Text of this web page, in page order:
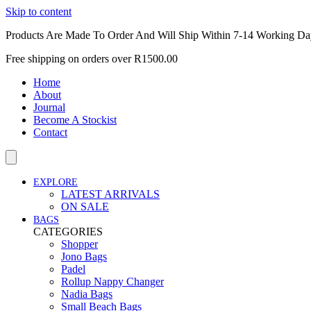
Skip to content
Products Are Made To Order And Will Ship Within 7-14 Working
Free shipping on orders over R1500.00
Home
About
Journal
Become A Stockist
Contact
EXPLORE
LATEST ARRIVALS
ON SALE
BAGS
CATEGORIES
Shopper
Jono Bags
Padel
Rollup Nappy Changer
Nadia Bags
Small Beach Bags